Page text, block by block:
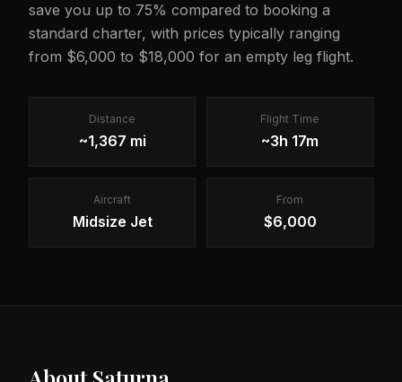
save you up to 75% compared to booking a
standard charter, with prices typically ranging
from $6,000 to $18,000 for an empty leg flight.
Distance
~1,367 mi
Flight Time
~3h 17m
Aircraft
Midsize Jet
From
$6,000